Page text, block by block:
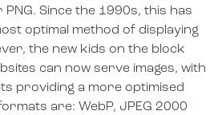
Since the 1990s, this has
optimal method of displaying
the new kids on the block
can now serve images, with
providing a more optimised
are: WebP, JPEG 2000